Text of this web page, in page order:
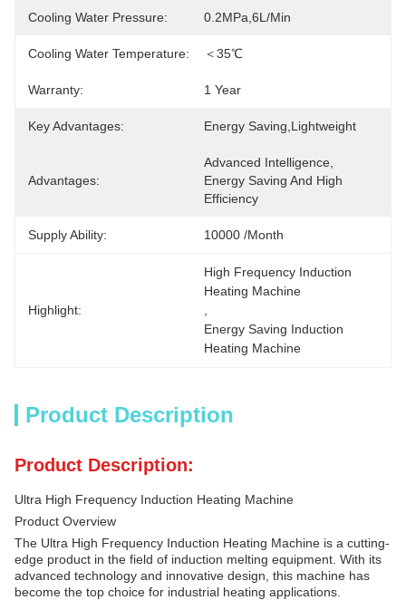
Cooling Water Pressure: 0.2MPa,6L/Min
Cooling Water Temperature: ＜35℃
Warranty: 1 Year
Key Advantages: Energy Saving,lightweight
Advantages:
Advanced Intelligence,
Energy Saving And High
Efficiency
Supply Ability: 10000 /month
Highlight:
High Frequency Induction
Heating Machine
Energy Saving Induction
Heating Machine
Product Description
Product Description:
Ultra High Frequency Induction Heating Machine
Product Overview
The Ultra High Frequency Induction Heating Machine is a cutting-
edge product in the field of induction melting equipment. With its
advanced technology and innovative design, this machine has
become the top choice for industrial heating applications.